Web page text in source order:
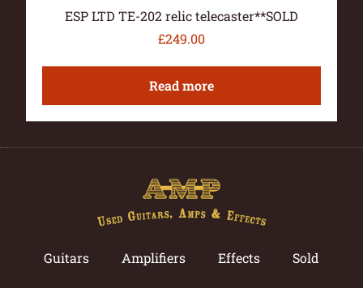
ESP LTD TE-202 relic telecaster**SOLD
£249.00
Read more
Guitars Amplifiers Effects Sold